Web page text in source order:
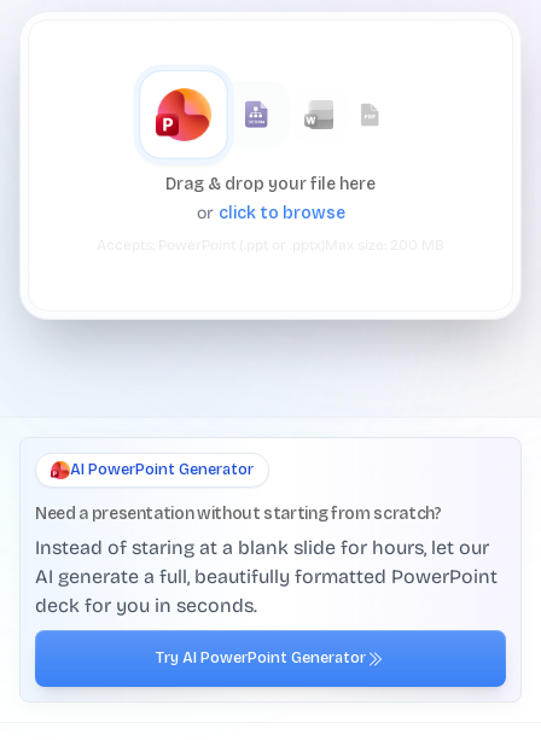
Drag & drop your file here
or click to browse
AI PowerPoint Generator
Need a presentation without starting from scratch?
Instead of staring at a blank slide for hours, let our
AI generate a full, beautifully formatted PowerPoint
deck for you in seconds.
Try AI PowerPoint Generator